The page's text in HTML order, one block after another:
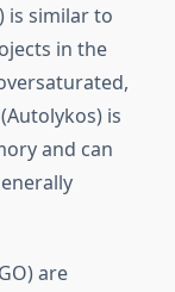
is similar to
in the
is
and can
are